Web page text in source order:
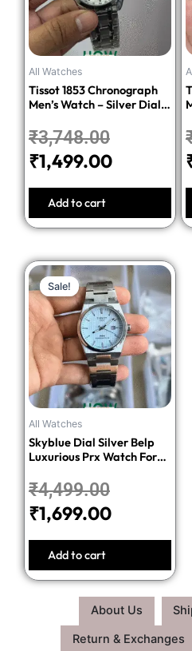
All Watches
Tissot 1853 Chronograph
Men’s Watch – Silver Dial
₹3,748.00
₹1,499.00
Add to cart
Sale!
Sale!
All Watches
Skyblue Dial Silver Belp
Luxurious Prx Watch For
₹4,499.00
Original
price
was:
₹4,499.00.
₹1,699.00
Current
price
is:
₹1,699.00.
Add to cart
About Us
Return & Exchanges